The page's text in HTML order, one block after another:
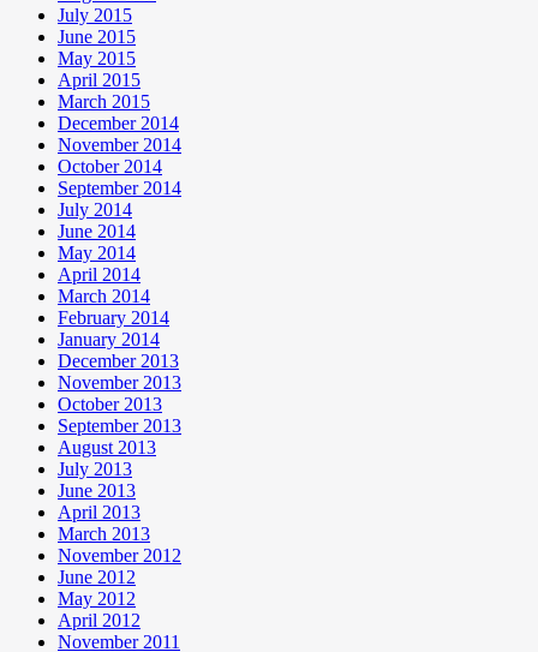
July 2015
June 2015
May 2015
April 2015
March 2015
December 2014
November 2014
October 2014
September 2014
July 2014
June 2014
May 2014
April 2014
March 2014
February 2014
January 2014
December 2013
November 2013
October 2013
September 2013
August 2013
July 2013
June 2013
April 2013
March 2013
November 2012
June 2012
May 2012
April 2012
November 2011